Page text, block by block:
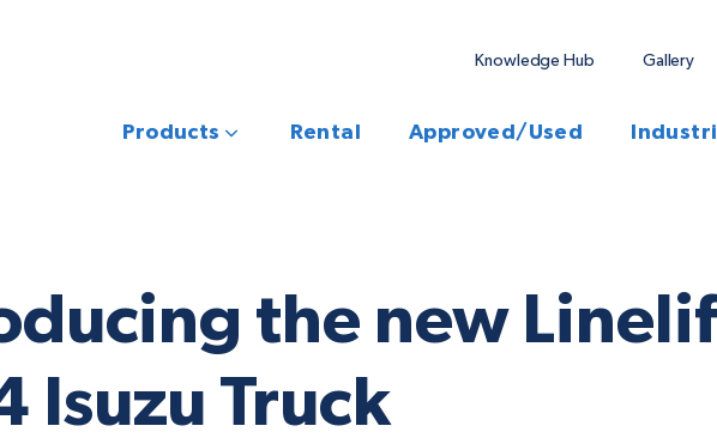
Knowledge Hub Gallery
Products Rental Approved/Used
the new
Isuzu Truck